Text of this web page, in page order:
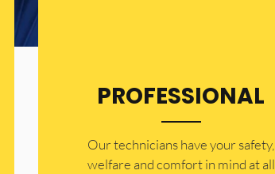
PROFESSIONAL
Our technicians have your safety,
welfare and comfort ​in mind at all